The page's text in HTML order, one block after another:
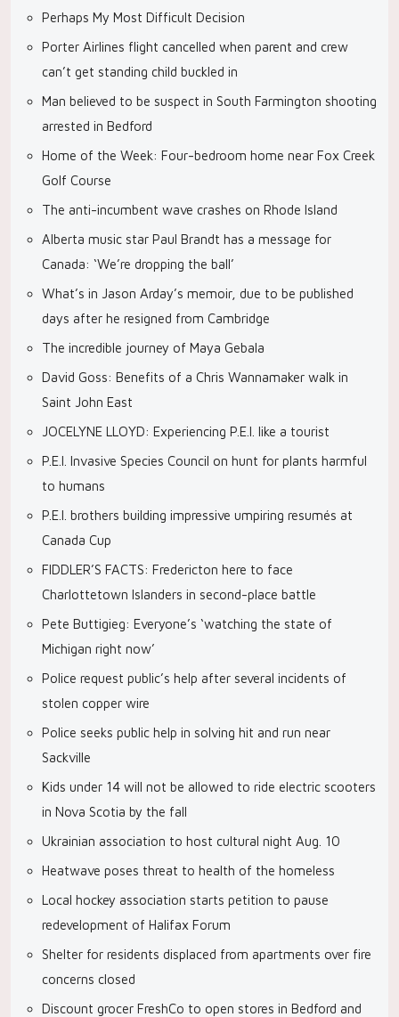
Perhaps My Most Difficult Decision
Porter Airlines flight cancelled when parent and crew
can’t get standing child buckled in
Man believed to be suspect in South Farmington shooting
arrested in Bedford
Home of the Week: Four-bedroom home near Fox Creek
Golf Course
The anti-incumbent wave crashes on Rhode Island
Alberta music star Paul Brandt has a message for
Canada: ‘We’re dropping the ball’
What’s in Jason Arday’s memoir, due to be published
days after he resigned from Cambridge
The incredible journey of Maya Gebala
David Goss: Benefits of a Chris Wannamaker walk in
Saint John East
JOCELYNE LLOYD: Experiencing P.E.I. like a tourist
P.E.I. Invasive Species Council on hunt for plants harmful
to humans
P.E.I. brothers building impressive umpiring resumés at
Canada Cup
FIDDLER’S FACTS: Fredericton here to face
Charlottetown Islanders in second-place battle
Pete Buttigieg: Everyone’s ‘watching the state of
Michigan right now’
Police request public’s help after several incidents of
stolen copper wire
Police seeks public help in solving hit and run near
Sackville
Kids under 14 will not be allowed to ride electric scooters
in Nova Scotia by the fall
Ukrainian association to host cultural night Aug. 10
Heatwave poses threat to health of the homeless
Local hockey association starts petition to pause
redevelopment of Halifax Forum
Shelter for residents displaced from apartments over fire
concerns closed
Discount grocer FreshCo to open stores in Bedford and